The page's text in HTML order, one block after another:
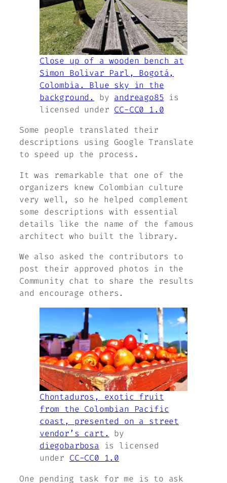
Close up of a wooden bench at
Simon Bolivar Parl, Bogotá,
Colombia. Blue sky in the
background.
by andreago85 is
licensed under CC-CC0 1.0
Some people translated their
descriptions using Google Translate
to speed up the process.
It was remarkable that one of the
organizers knew Colombian culture
very well, so he helped complement
some descriptions with essential
details like the name of the famous
architect who built the library.
We also asked the contributors to
post their approved photos in the
Community chat to share the results
and encourage others.
Chontaduros, exotic fruit
from the Colombian Pacific
coast, presented on a street
vendor’s cart.
by
diegobarbosa is licensed
under CC-CC0 1.0
One pending task for me is to ask